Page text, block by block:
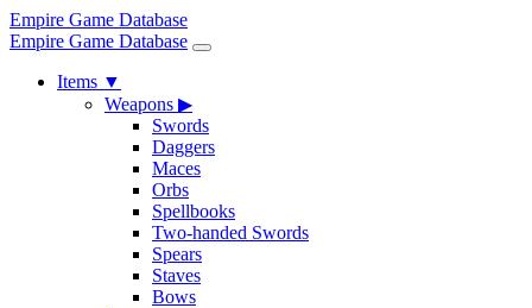
Empire Game Database
Empire Game Database
Items ▼
Weapons ▶
Swords
Daggers
Maces
Orbs
Spellbooks
Two-handed Swords
Spears
Staves
Bows